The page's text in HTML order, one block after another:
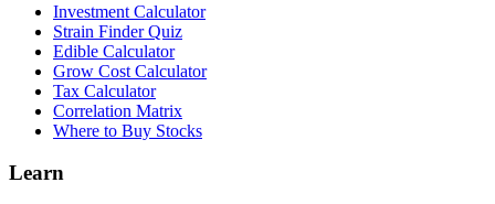
Investment Calculator
Strain Finder Quiz
Edible Calculator
Grow Cost Calculator
Tax Calculator
Correlation Matrix
Where to Buy Stocks
Learn